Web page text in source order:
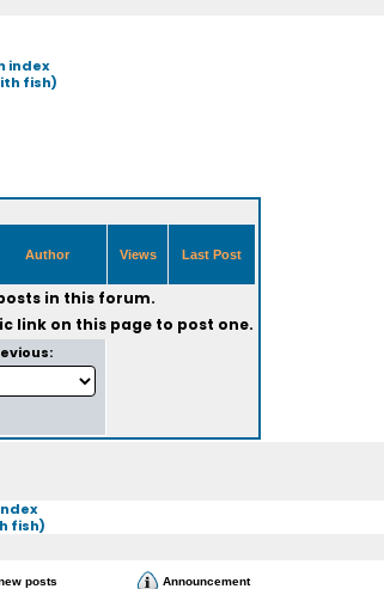
index
fish)
Author Views Last Post
in this forum.
link on this page to post one.
fish)
posts Announcement